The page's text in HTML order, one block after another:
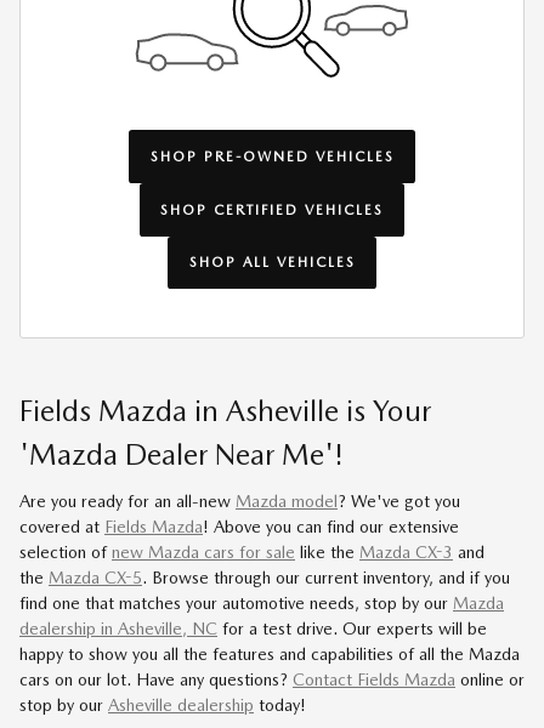
SHOP PRE-OWNED VEHICLES
SHOP CERTIFIED VEHICLES
SHOP ALL VEHICLES
Fields Mazda in Asheville is Your
'Mazda Dealer Near Me'!
Are you ready for an all-new Mazda model? We've got you
covered at Fields Mazda! Above you can find our extensive
selection ofnew Mazda cars for sale like the Mazda CX-3 and
the Mazda CX-5. Browse through our current inventory, and if you
find one that matches your automotive needs, stop by our Mazda
dealership in Asheville, NC for a test drive. Our experts will be
happy to show you all the features and capabilities of all the Mazda
cars on our lot. Have any questions? Contact Fields Mazda online or
stop by our Asheville dealership today!